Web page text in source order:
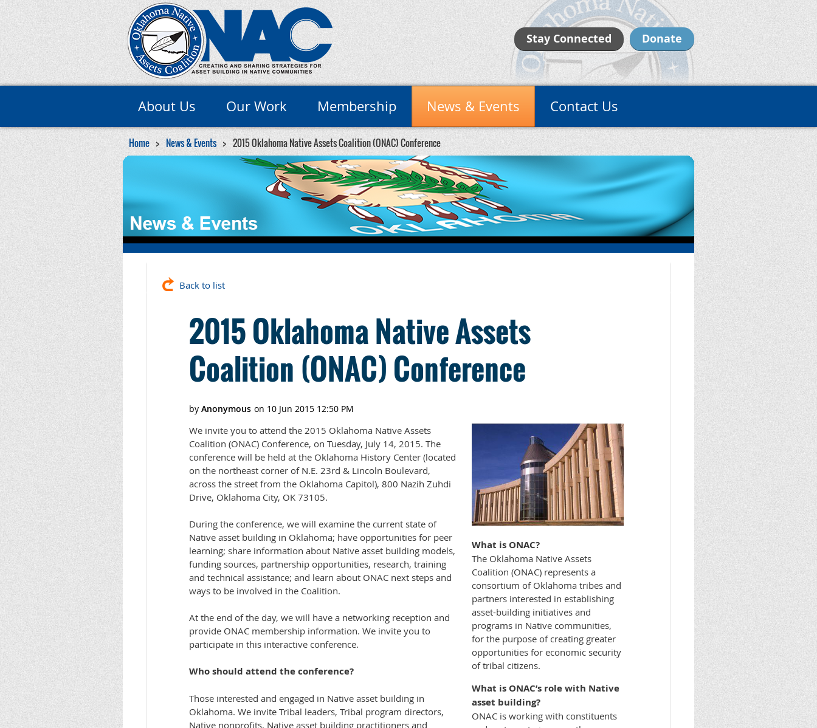
Donate
Stay Connected
About Us Our Work Membership News & Events Contact Us
Home News & Events 2015 Oklahoma Native Assets Coalition (ONAC) Conference
Back to list
2015 Oklahoma Native Assets
Coalition (ONAC) Conference
We invite you to attend the 2015 Oklahoma Native Assets
Coalition (ONAC) Conference, on Tuesday, July 14, 2015. The
conference will be held at the Oklahoma History Center (located
on the northeast corner of N.E. 23rd & Lincoln Boulevard,
across the street from the Oklahoma Capitol), 800 Nazih Zuhdi
Drive, Oklahoma City, OK 73105.
During the conference, we will examine the current state of
Native asset building in Oklahoma; have opportunities for peer
learning; share information about Native asset building models,
funding sources, partnership opportunities, research, training
and technical assistance; and learn about ONAC next steps and
ways to be involved in the Coalition.
At the end of the day, we will have a networking reception and
provide ONAC membership information. We invite you to
participate in this interactive conference.
Who should attend the conference?
Those interested and engaged in Native asset building in
Oklahoma. We invite Tribal leaders, Tribal program directors,
Native nonprofits, Native asset building practitioners and
What is ONAC?
The Oklahoma Native Assets
Coalition (ONAC) represents a
consortium of Oklahoma tribes and
partners interested in establishing
asset-building initiatives and
programs in Native communities,
for the purpose of creating greater
opportunities for economic security
of tribal citizens.
What is ONAC’s role with Native
asset building?
ONAC is working with constituents